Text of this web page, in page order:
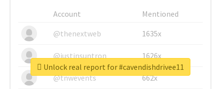
Account
Mentioned
@thenextweb
1635x
@justinsuntron 1626x
@tnwevents 662x
Unlock real report for #cavendishdrivee11